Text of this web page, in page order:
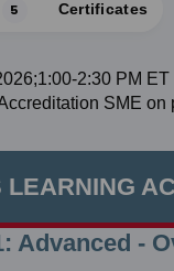
5 Certificates
2:30 PM ET
SME
Advanced -